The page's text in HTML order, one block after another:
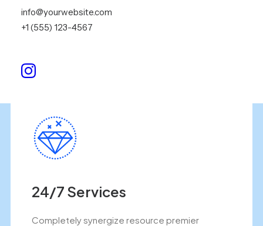
info@yourwebsite.com
+1 (555) 123-4567
+31 5 34 78 89 90
24/7 Services
Completely synergize resource premier